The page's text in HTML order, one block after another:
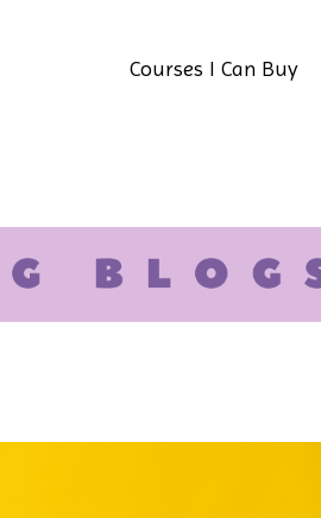
Courses I Can Buy